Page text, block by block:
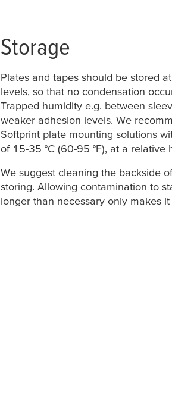
Storage
Plates and tapes should be stored
levels, so that no condensation
Trapped humidity e.g. between
weaker adhesion levels. We
Softprint plate mounting solutions
of 15-35 °C (60-95 °F), at a
We suggest cleaning the backside
storing. Allowing contamination to
longer than necessary only makes